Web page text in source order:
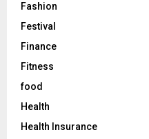
Fashion
Festival
Finance
Fitness
food
Health
Health Insurance